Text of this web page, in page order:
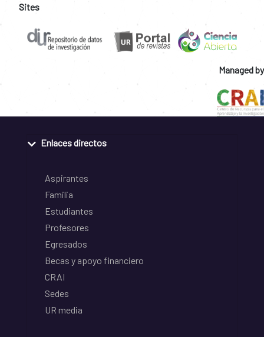
Sites
Managed by
Enlaces directos
Aspirantes
Familia
Estudiantes
Profesores
Egresados
Becas y apoyo financiero
CRAI
Sedes
UR media